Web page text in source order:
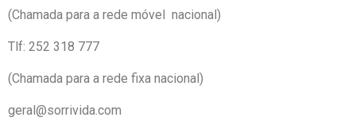
(Chamada para a rede móvel nacional)
Tlf: 252 318 777
(Chamada para a rede fixa nacional)
geral@sorrivida.com